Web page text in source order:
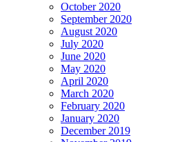
October 2020
September 2020
August 2020
July 2020
June 2020
May 2020
April 2020
March 2020
February 2020
January 2020
December 2019